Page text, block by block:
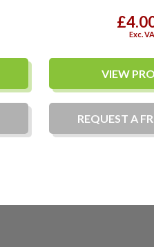
Exc.
VIEW
REQUEST A